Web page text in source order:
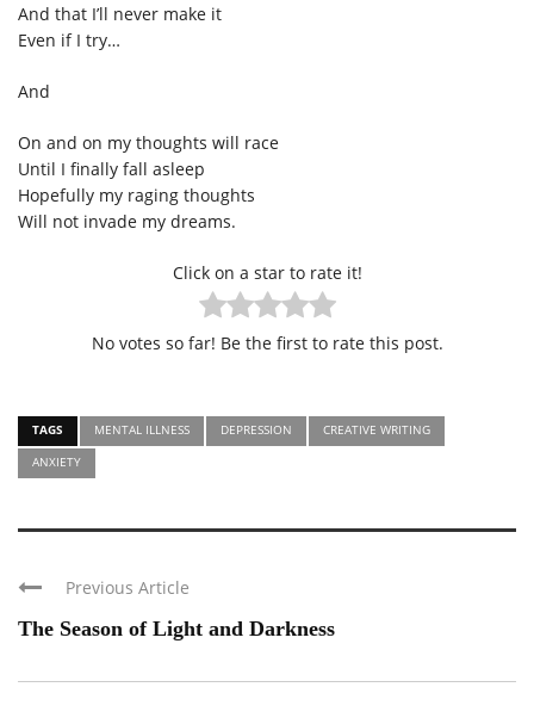
And that I’ll never make it
Even if I try…
And
On and on my thoughts will race
Until I finally fall asleep
Hopefully my raging thoughts
Will not invade my dreams.
Click on a star to rate it!
No votes so far! Be the first to rate this post.
TAGS MENTAL ILLNESS DEPRESSION
CREATIVE WRITING
ANXIETY
Previous Article
The Season of Light and Darkness